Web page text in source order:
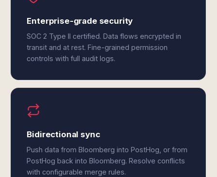
Enterprise-grade security
SOC 2 Type II certified. Data flows encrypted in
transit and at rest. Fine-grained permission
controls with full audit logs.
Bidirectional sync
Push data from Bloomberg into PostHog, or from
PostHog back into Bloomberg. Resolve conflicts
with configurable merge rules.